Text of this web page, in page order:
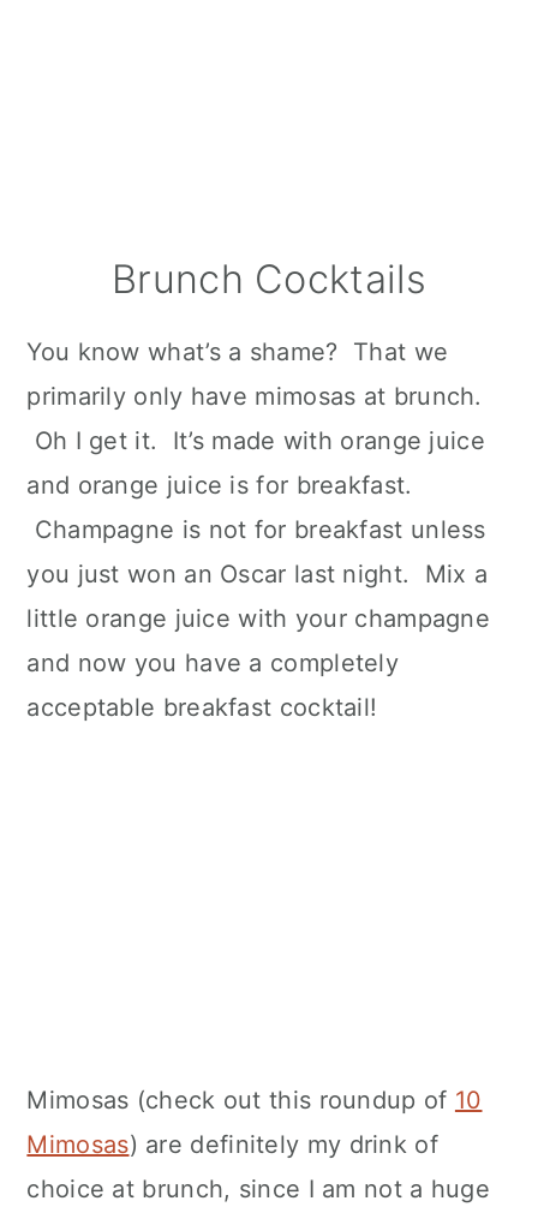
Brunch Cocktails
You know what’s a shame? That we
primarily only have mimosas at brunch.
Oh I get it. It’s made with orange juice
and orange juice is for breakfast.
Champagne is not for breakfast unless
you just won an Oscar last night. Mix a
little orange juice with your champagne
and now you have a completely
acceptable breakfast cocktail!
Mimosas (check out this roundup of 10
Mimosas) are definitely my drink of
choice at brunch, since I am not a huge